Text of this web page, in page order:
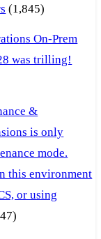
(1,845)
On-Prem
was trilling!
&
is only
mode.
this environment
or using